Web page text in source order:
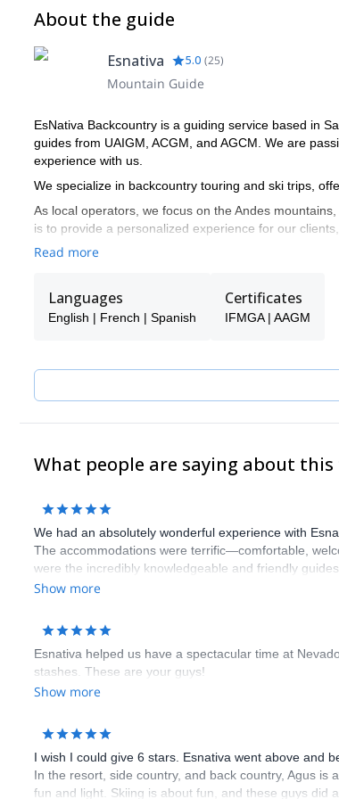
About the guide
Esnativa 5.0 (25)
Mountain Guide
EsNativa Backcountry is a guiding service based in
guides from UAIGM, ACGM, and AGCM. We are
experience with us.
We specialize in backcountry touring and ski trips,
As local operators, we focus on the Andes
is to provide a personalized experience for our
sporting experience in the Andes.
Read more
Languages
English | French | Spanish
Certificates
IFMGA | AAGM
What people are saying about
We had an absolutely wonderful experience with
The accommodations were terrific—comfortable,
were the incredibly knowledgeable and friendly
beyond to make our journey so memorable.
Show more
Esnativa helped us have a spectacular time at
stashes. These are your guys!
Show more
I wish I could give 6 stars. Esnativa went above and
In the resort, side country, and back country, Agus
fun and light. Skiing is about fun, and these guys did